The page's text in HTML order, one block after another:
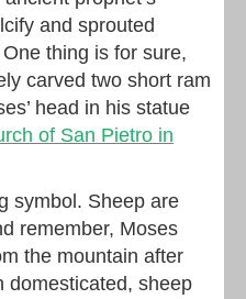
and sprouted
thing is for sure,
carved two short ram
head in his statue
of San Pietro in
symbol. Sheep are
remember, Moses
the mountain after
domesticated, sheep